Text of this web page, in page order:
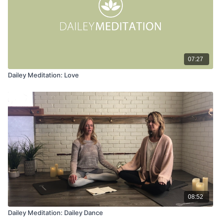
07:27
Dailey Meditation: Love
08:52
Dailey Meditation: Dailey Dance